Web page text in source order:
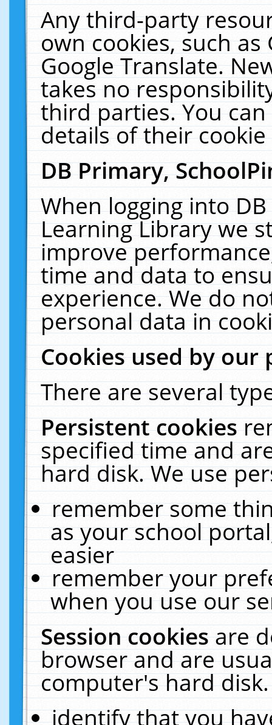
Any third-party
own cookies, such
Google Translate.
takes no
third parties. You
details of their
DB Primary,
When logging into
Learning Library we
improve
time and data to
experience. We do
personal data in
Cookies used by our
There are several
Persistent cookies
specified time and
hard disk. We use
remember some
as your school
easier
remember your
when you use our
Session cookiesare
browser and are
computer's hard
identify that you